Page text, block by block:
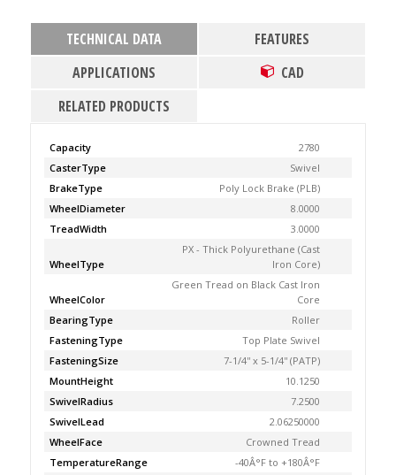
TECHNICAL DATA
FEATURES
APPLICATIONS
CAD
RELATED PRODUCTS
Capacity
2780
CasterType
Swivel
BrakeType
Poly Lock Brake (PLB)
WheelDiameter
8.0000
TreadWidth
3.0000
WheelType
PX - Thick Polyurethane (Cast
Iron Core)
WheelColor
Green Tread on Black Cast Iron
Core
BearingType
Roller
FasteningType
Top Plate Swivel
FasteningSize
7-1/4'' x 5-1/4'' (PATP)
MountHeight
10.1250
SwivelRadius
7.2500
SwivelLead
2.06250000
WheelFace
Crowned Tread
TemperatureRange
-40Â°F to +180Â°F